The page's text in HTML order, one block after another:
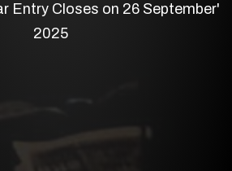
Entry Closes on 26 September'
2025